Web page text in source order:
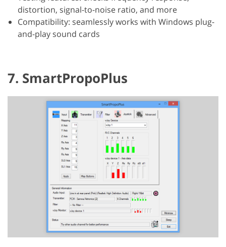
distortion, signal-to-noise ratio, and more
Compatibility: seamlessly works with Windows plug-
and-play sound cards
7. SmartPropoPlus